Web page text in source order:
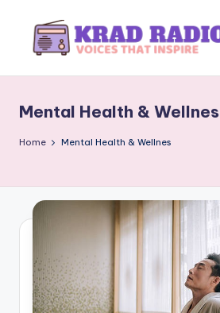
a
d
a
d
o
Inspire
Mental Health & Wellnes
Home Mental Health & Wellnes